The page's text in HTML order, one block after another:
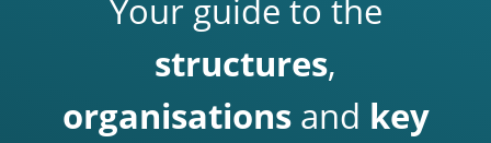
Your guide to the
structures,
organisationsand key